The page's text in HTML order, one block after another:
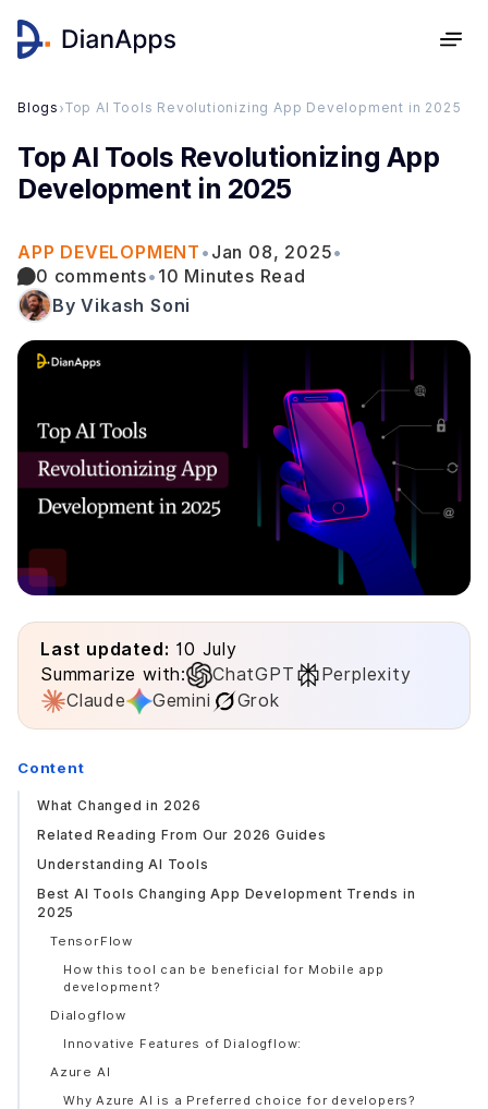
Blogs ›Top AI Tools Revolutionizing App Development in 2025
Top AI Tools Revolutionizing App
Development in 2025
APP DEVELOPMENT • Jan 08, 2025•
0 comments• 10 Minutes Read
By Vikash Soni
Last updated: 10 July
Summarize with:
ChatGPT
Perplexity
Claude
Gemini Grok
Content
What Changed in 2026
Related Reading From Our 2026 Guides
Understanding AI Tools
Best AI Tools Changing App Development Trends in
2025
TensorFlow
How this tool can be beneficial for Mobile app
development?
Dialogflow
Innovative Features of Dialogflow:
Azure AI
Why Azure AI is a Preferred choice for developers?